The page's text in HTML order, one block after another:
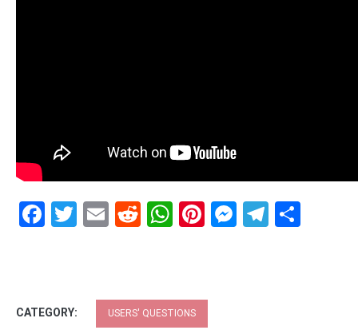
Facebook
Twitter
EmailRedditWhatsApp
Pinterest
CATEGORY: USERS' QUESTIONS